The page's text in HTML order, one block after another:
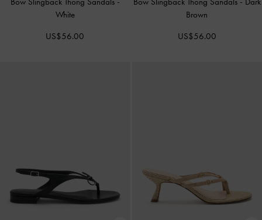
White
US$56.00
Brown
US$56.00